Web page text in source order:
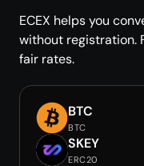
ECEX helps you
without registration.
fair rates.
BTC
BTC
SKEY
ERC20